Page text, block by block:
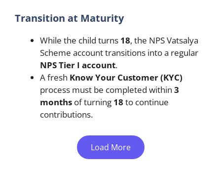
Transition at Maturity
While the child turns 18, the NPS Vatsalya
Scheme account transitions into a regular
NPS Tier I account.
A fresh Know Your Customer (KYC)
process must be completed within 3
months of turning 18 to continue
contributions.
Load More